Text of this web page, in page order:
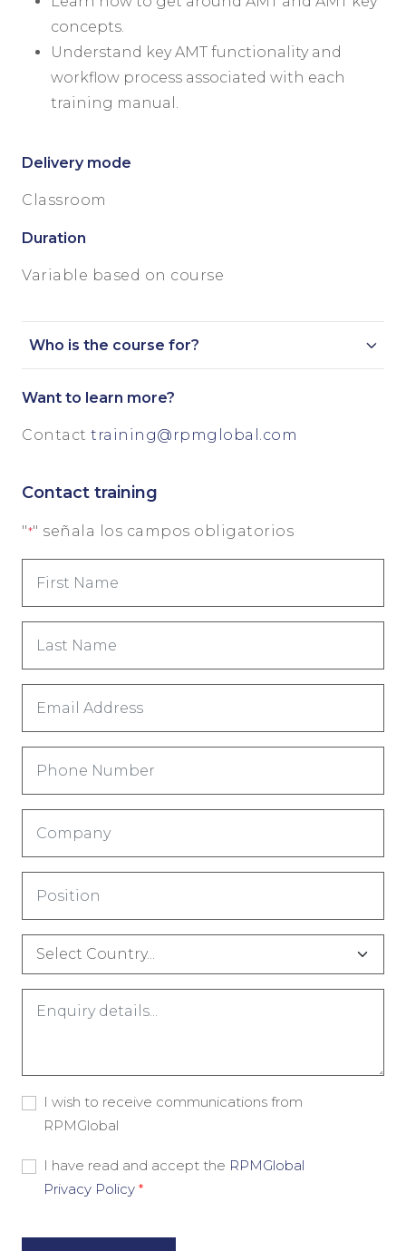
concepts.
Understand key AMT functionality and
workflow process associated with each
training manual.
Delivery mode
Classroom
Duration
Variable based on course
Who is the course for?
Want to learn more?
Contact training@rpmglobal.com
Contact training
"*" señala los campos obligatorios
Name
*
Name
*
Address
*
Number
Consent
Material
I wish to receive communications from
RPMGlobal
Consent
*
I have read and accept the RPMGlobal
Privacy Policy *